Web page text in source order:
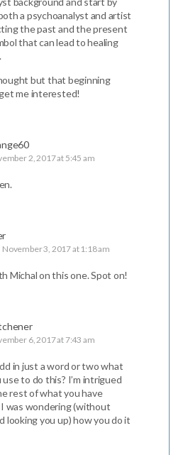
a psychoanalyst and artist
the past and the present
that can lead to healing
but that beginning
me interested!
2, 2017 at 5:45 am
November 3, 2017 at 1:18 am
Michal on this one. Spot on!
6, 2017 at 7:43 am
in just a word or two what
use to do this? I’m intrigued
rest of what you have
was wondering (without
looking you up) how you do it